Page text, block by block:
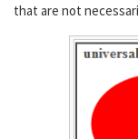
that are not